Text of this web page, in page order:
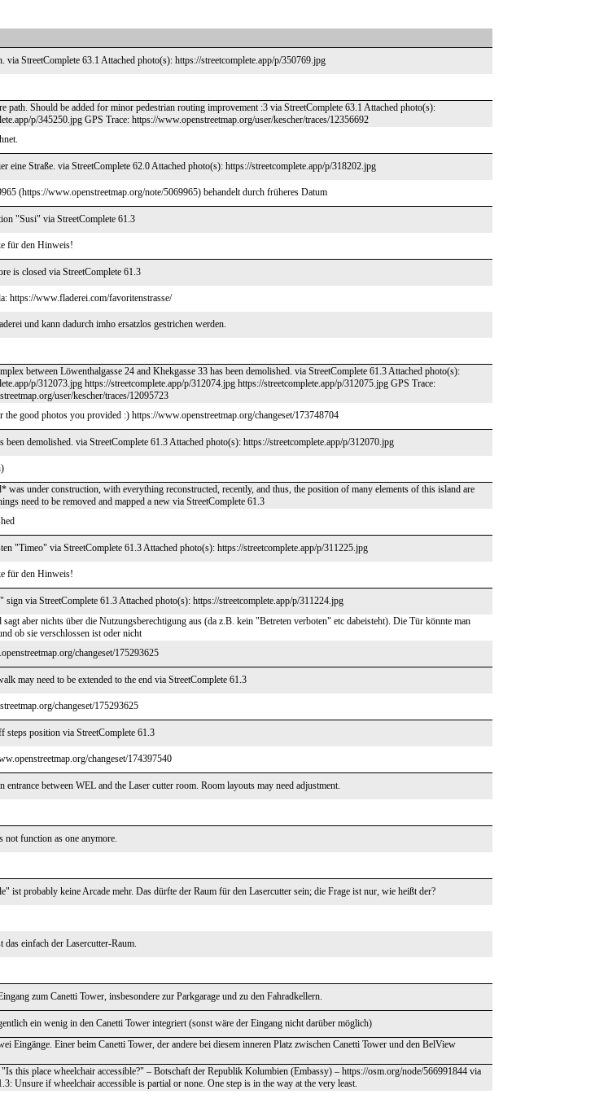
via StreetComplete 63.1 Attached photo(s): https://streetcomplete.app/p/350769.jpg
path. Should be added for minor pedestrian routing improvement :3 via StreetComplete 63.1 Attached photo(s):
p/345250.jpg GPS Trace: https://www.openstreetmap.org/user/kescher/traces/12356692
eine Straße. via StreetComplete 62.0 Attached photo(s): https://streetcomplete.app/p/318202.jpg
(https://www.openstreetmap.org/note/5069965) behandelt durch früheres Datum
"Susi" via StreetComplete 61.3
für den Hinweis!
is closed via StreetComplete 61.3
https://www.fladerei.com/favoritenstrasse/
und kann dadurch imho ersatzlos gestrichen werden.
between Löwenthalgasse 24 and Khekgasse 33 has been demolished. via StreetComplete 61.3 Attached photo(s):
p/312073.jpg https://streetcomplete.app/p/312074.jpg https://streetcomplete.app/p/312075.jpg GPS Trace:
user/kescher/traces/12095723
the good photos you provided :) https://www.openstreetmap.org/changeset/173748704
been demolished. via StreetComplete 61.3 Attached photo(s): https://streetcomplete.app/p/312070.jpg
was under construction, with everything reconstructed, recently, and thus, the position of many elements of this island are
need to be removed and mapped a new via StreetComplete 61.3
"Timeo" via StreetComplete 61.3 Attached photo(s): https://streetcomplete.app/p/311225.jpg
für den Hinweis!
via StreetComplete 61.3 Attached photo(s): https://streetcomplete.app/p/311224.jpg
sagt aber nichts über die Nutzungsberechtigung aus (da z.B. kein "Betreten verboten" etc dabeisteht). Die Tür könnte man
ob sie verschlossen ist oder nicht
changeset/175293625
may need to be extended to the end via StreetComplete 61.3
changeset/175293625
steps position via StreetComplete 61.3
changeset/174397540
entrance between WEL and the Laser cutter room. Room layouts may need adjustment.
not function as one anymore.
ist probably keine Arcade mehr. Das dürfte der Raum für den Lasercutter sein; die Frage ist nur, wie heißt der?
das einfach der Lasercutter-Raum.
zum Canetti Tower, insbesondere zur Parkgarage und zu den Fahradkellern.
ein wenig in den Canetti Tower integriert (sonst wäre der Eingang nicht darüber möglich)
Eingänge. Einer beim Canetti Tower, der andere bei diesem inneren Platz zwischen Canetti Tower und den BelView
this place wheelchair accessible?" – Botschaft der Republik Kolumbien (Embassy) – https://osm.org/node/566991844 via
Unsure if wheelchair accessible is partial or none. One step is in the way at the very least.